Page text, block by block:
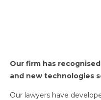
Our firm has
and new technologies
Our lawyers have